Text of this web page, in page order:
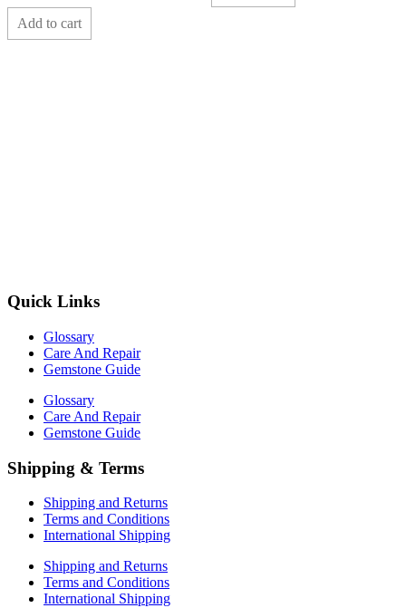
Add to cart
Quick Links
Glossary
Care And Repair
Gemstone Guide
Glossary
Care And Repair
Gemstone Guide
Shipping & Terms
Shipping and Returns
Terms and Conditions
International Shipping
Shipping and Returns
Terms and Conditions
International Shipping